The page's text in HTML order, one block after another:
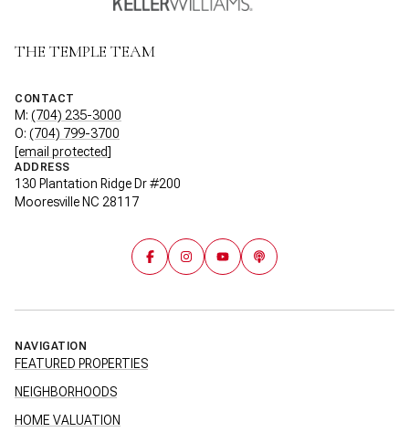
THE TEMPLE TEAM
CONTACT
M: (704) 235-3000
O: (704) 799-3700
[email protected]
ADDRESS
130 Plantation Ridge Dr #200
Mooresville NC 28117
NAVIGATION
FEATURED PROPERTIES
NEIGHBORHOODS
HOME VALUATION